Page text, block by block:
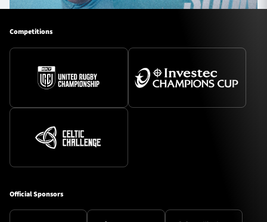
Competitions
Official Sponsors